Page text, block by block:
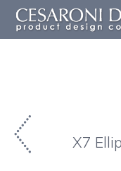
X7